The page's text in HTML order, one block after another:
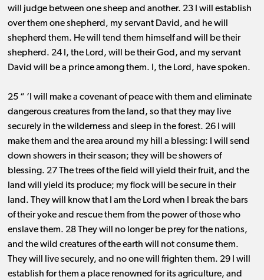
will judge between one sheep and another. 23 I will establish
over them one shepherd, my servant David, and he will
shepherd them. He will tend them himself and will be their
shepherd. 24 I, the Lord, will be their God, and my servant
David will be a prince among them. I, the Lord, have spoken.
25 “ ‘I will make a covenant of peace with them and eliminate
dangerous creatures from the land, so that they may live
securely in the wilderness and sleep in the forest. 26 I will
make them and the area around my hill a blessing: I will send
down showers in their season; they will be showers of
blessing. 27 The trees of the field will yield their fruit, and the
land will yield its produce; my flock will be secure in their
land. They will know that I am the Lord when I break the bars
of their yoke and rescue them from the power of those who
enslave them. 28 They will no longer be prey for the nations,
and the wild creatures of the earth will not consume them.
They will live securely, and no one will frighten them. 29 I will
establish for them a place renowned for its agriculture, and